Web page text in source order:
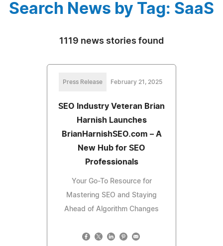
Search News by Tag: SaaS
1119 news stories found
Press Release February 21, 2025
SEO Industry Veteran Brian
Harnish Launches
BrianHarnishSEO.com – A
New Hub for SEO
Professionals
Your Go-To Resource for
Mastering SEO and Staying
Ahead of Algorithm Changes